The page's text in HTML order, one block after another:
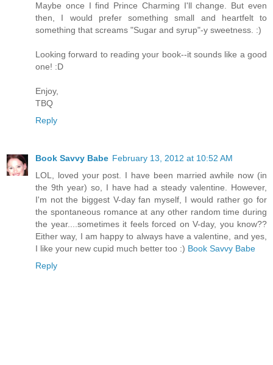
Maybe once I find Prince Charming I'll change. But even
then, I would prefer something small and heartfelt to
something that screams "Sugar and syrup"-y sweetness. :)
Looking forward to reading your book--it sounds like a good
one! :D
Enjoy,
TBQ
Reply
Book Savvy Babe February 13, 2012 at 10:52 AM
LOL, loved your post. I have been married awhile now (in
the 9th year) so, I have had a steady valentine. However,
I'm not the biggest V-day fan myself, I would rather go for
the spontaneous romance at any other random time during
the year....sometimes it feels forced on V-day, you know??
Either way, I am happy to always have a valentine, and yes,
I like your new cupid much better too :) Book Savvy Babe
Reply